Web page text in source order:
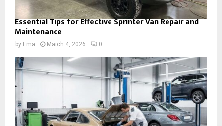
Essential Tips for Effective Sprinter Van Repair and
Maintenance
by Ema March 4, 2026 0